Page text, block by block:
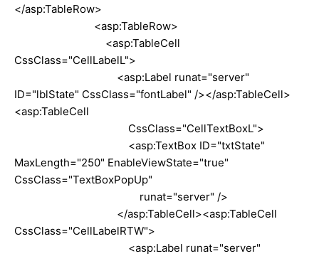
</asp:TableRow>
<asp:TableRow>
<asp:TableCell
CssClass="CellLabelL">
<asp:Label runat="server"
ID="lblState" CssClass="fontLabel" /></asp:TableCell>
<asp:TableCell
CssClass="CellTextBoxL">
<asp:TextBox ID="txtState"
MaxLength="250" EnableViewState="true"
CssClass="TextBoxPopUp"
runat="server" />
</asp:TableCell><asp:TableCell
CssClass="CellLabelRTW">
<asp:Label runat="server"